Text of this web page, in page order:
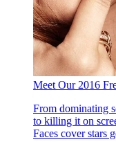
Meet Our 2016
From dominating
to killing it on
Faces cover stars